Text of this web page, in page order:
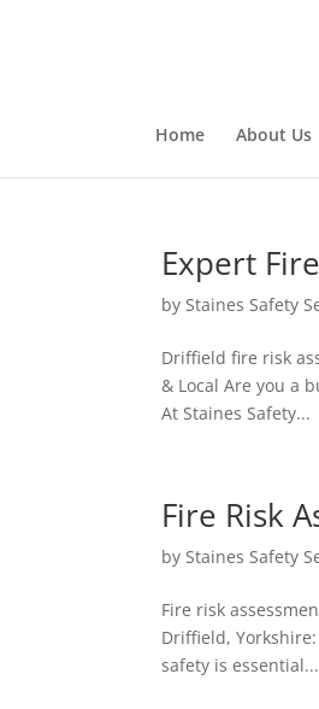
Home About Us
Expert
byStaines Safety
Driffield fire risk
& Local Are you a
At Staines Safety...
Fire Risk
byStaines Safety
Fire risk
Driffield,
safety is essential...